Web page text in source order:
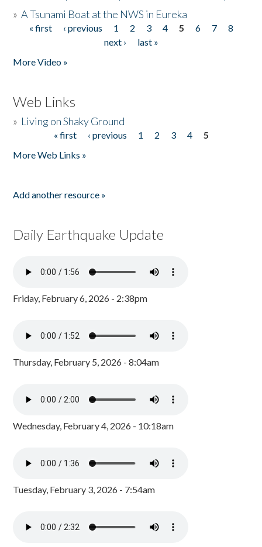
»A Tsunami Boat at the NWS in Eureka
Pages
« first ‹ previous 1 2 3 4 5 6 7
8
next ›
last »
More Video »
Web Links
» Living on Shaky Ground
« first ‹ previous 1 2 3 4
5
More Web Links »
Add another resource »
Daily Earthquake Update
Friday, February 6, 2026 - 2:38pm
Thursday, February 5, 2026 - 8:04am
Wednesday, February 4, 2026 - 10:18am
Tuesday, February 3, 2026 - 7:54am